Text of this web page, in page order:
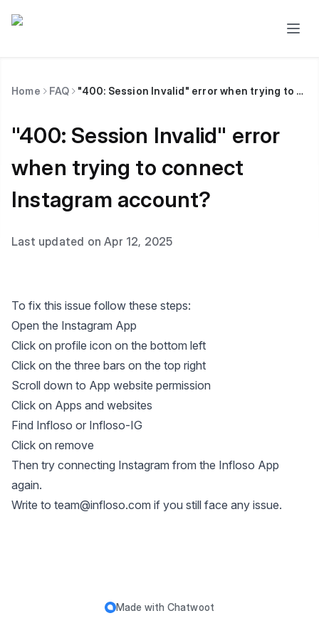
Home FAQ "400: Session Invalid" error when trying to connect Instagram account?
"400: Session Invalid" error
when trying to connect
Instagram account?
Last updated on Apr 12, 2025
To fix this issue follow these steps:
Open the Instagram App
Click on profile icon on the bottom left
Click on the three bars on the top right
Scroll down to App website permission
Click on Apps and websites
Find Infloso or Infloso-IG
Click on remove
Then try connecting Instagram from the Infloso App
again.
Write to team@infloso.com if you still face any issue.
Made with Chatwoot